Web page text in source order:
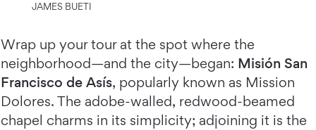
JAMES BUETI
Wrap up your tour at the spot where the
neighborhood—and the city—began: Misión San
Francisco de Asís, popularly known as Mission
Dolores. The adobe-walled, redwood-beamed
chapel charms in its simplicity; adjoining it is the